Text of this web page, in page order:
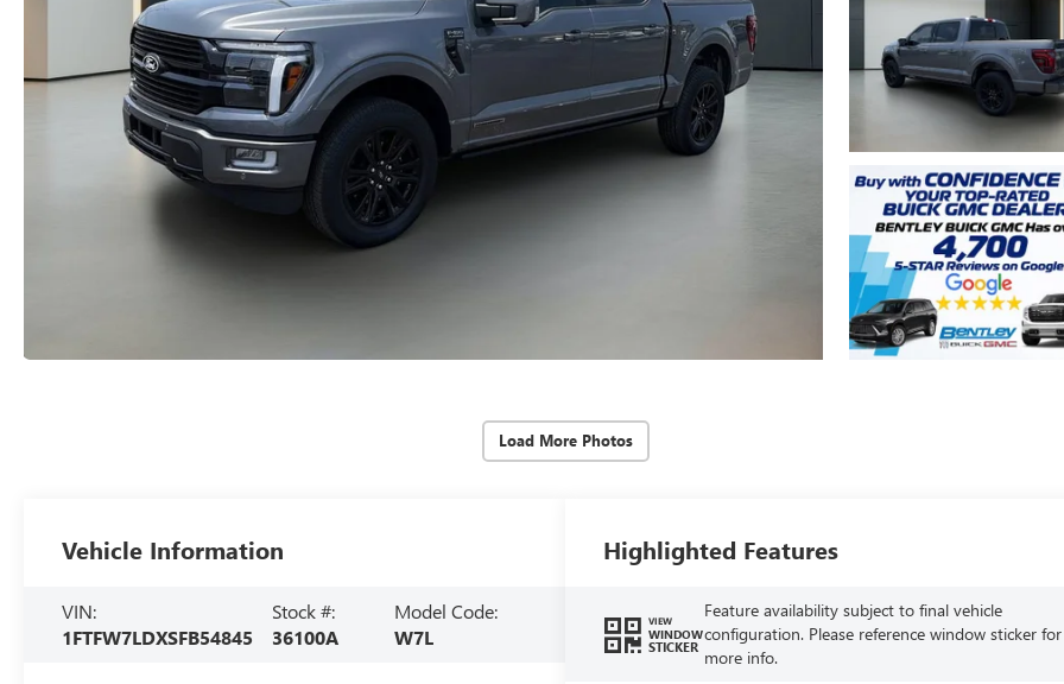
Load More Photos
Vehicle Information
VIN:
1FTFW7LDXSFB54845
Stock #:
36100A
Model Code:
W7L
Highlighted Features
VIEW
WINDOW
STICKER
Feature availability subject to final vehicle
configuration. Please reference window sticker for
more info.